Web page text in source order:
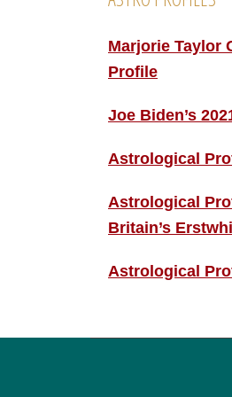
Marjorie Taylor
Profile
Joe Biden’s
Astrological
Astrological
Britain’s
Astrological